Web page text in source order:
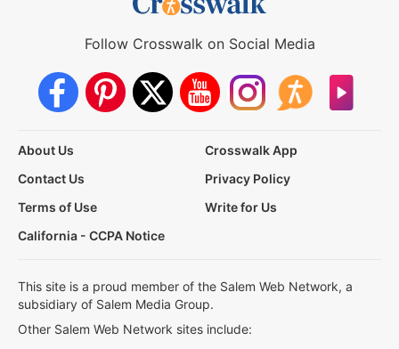
Follow Crosswalk on Social Media
About Us
Crosswalk App
Contact Us
Privacy Policy
Terms of Use
Write for Us
California - CCPA Notice
This site is a proud member of the Salem Web Network, a
subsidiary of Salem Media Group.
Other Salem Web Network sites include: